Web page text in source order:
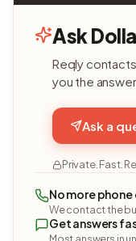
Ask
Reqly
you the
Ask a
Private. Fast.
No more phone
We contact the
Get answers